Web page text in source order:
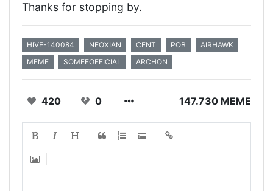
Thanks for stopping by.
HIVE-140084 NEOXIAN CENT POB
AIRHAWK
MEME
SOMEEOFFICIAL ARCHON
420 0 147.730 MEME